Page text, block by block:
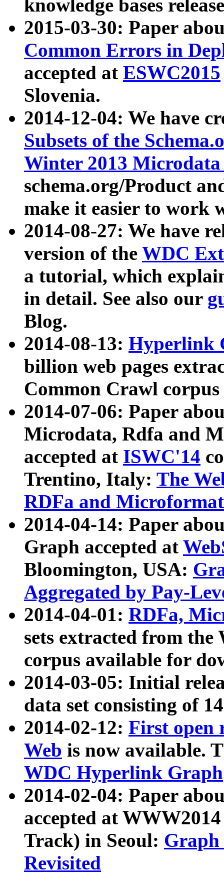
knowledge bases
2015-03-30: Paper
Common Errors in
accepted at ESWC2015
Slovenia.
2014-12-04: We have
Subsets of the
Winter 2013
schema.org/Product
make it easier to work
2014-08-27: We have
version of the WDC
a tutorial, which
in detail. See also our
Blog.
2014-08-13: Hyperlink
billion web pages
Common Crawl
2014-07-06: Paper
Microdata, Rdfa and
accepted at ISWC'14
Trentino, Italy: The
RDFa and Microformat
2014-04-14: Paper
Graph accepted at
Bloomington, USA:
Aggregated by Pay-
2014-04-01: RDFa,
sets extracted from
corpus available for
2014-03-05: Initial
data set consisting of
2014-02-12: First open
Web is now available.
WDC Hyperlink Graph
2014-02-04: Paper
accepted at
Track) in Seoul: Graph
Revisited